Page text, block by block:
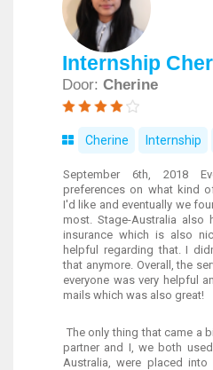
Internship
Door: Cherine
Cherine Internship
September 6th, 2018
preferences on what kind
I'd like and eventually we
most. Stage-Australia also
insurance which is also
helpful regarding that. I
that anymore. Overall, the
everyone was very helpful
mails which was also great!
The only thing that came a
partner and I, we both
Australia, were placed